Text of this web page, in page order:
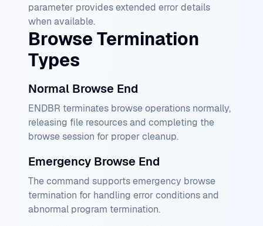
parameter provides extended error details
when available.
Browse Termination
Types
Normal Browse End
ENDBR terminates browse operations normally,
releasing file resources and completing the
browse session for proper cleanup.
Emergency Browse End
The command supports emergency browse
termination for handling error conditions and
abnormal program termination.